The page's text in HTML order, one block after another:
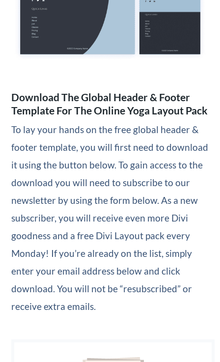
Download The Global Header & Footer
Template For The Online Yoga Layout Pack
To lay your hands on the free global header &
footer template, you will first need to download
it using the button below. To gain access to the
download you will need to subscribe to our
newsletter by using the form below. As a new
subscriber, you will receive even more Divi
goodness and a free Divi Layout pack every
Monday! If you’re already on the list, simply
enter your email address below and click
download. You will not be “resubscribed” or
receive extra emails.